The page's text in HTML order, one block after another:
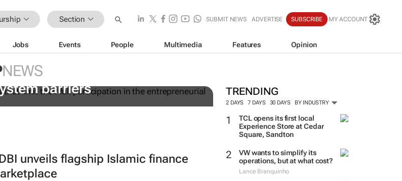
Section SUBMIT NEWS ADVERTISE SUBSCRIBE MY ACCOUNT
Jobs Events People Multimedia Features Opinion
NEWS
TRENDING
2 DAYS 7 DAYS 30 DAYS BY INDUSTRY
TCL opens its first local
Experience Store at Cedar
Square, Sandton
VW wants to simplify its
operations, but at what cost?
Lance Branquinho
help women overcome
barriers
unveils flagship Islamic finance